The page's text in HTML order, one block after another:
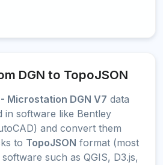
DGN to TopoJSON
- Microstation DGN V7 data
in software like Bentley
and convert them
to TopoJSON format (most
such as QGIS, D3.js,